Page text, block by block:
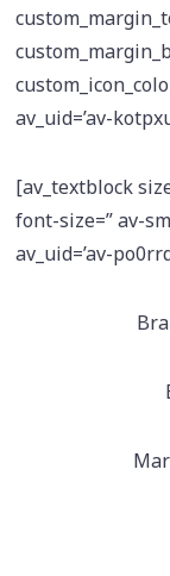
av_uid=’av-
[av_textblock
font-size=” av-
av_uid=’av-